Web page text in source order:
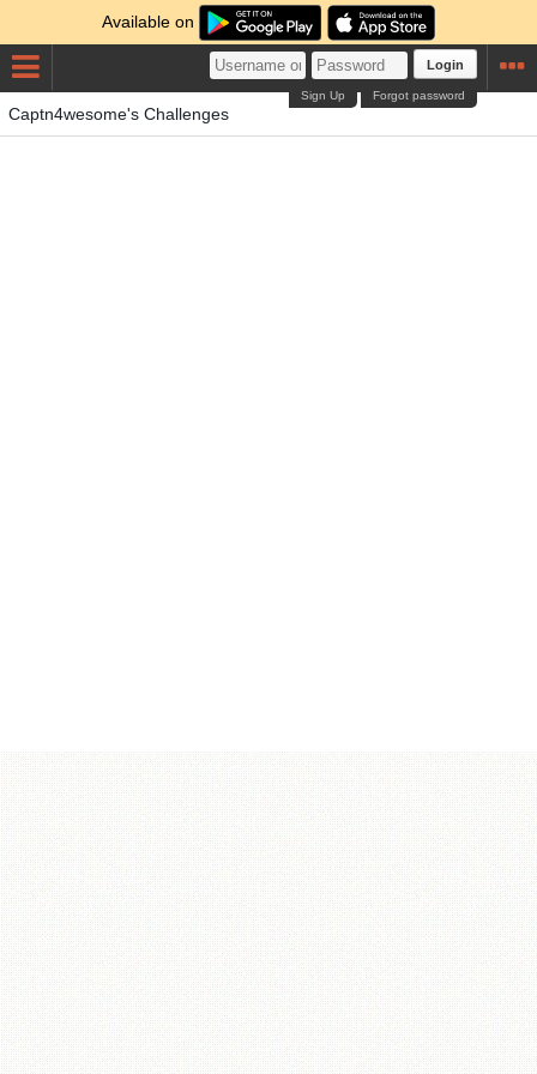
Available on
Login
Forgot password
Sign Up
Captn4wesome's Challenges